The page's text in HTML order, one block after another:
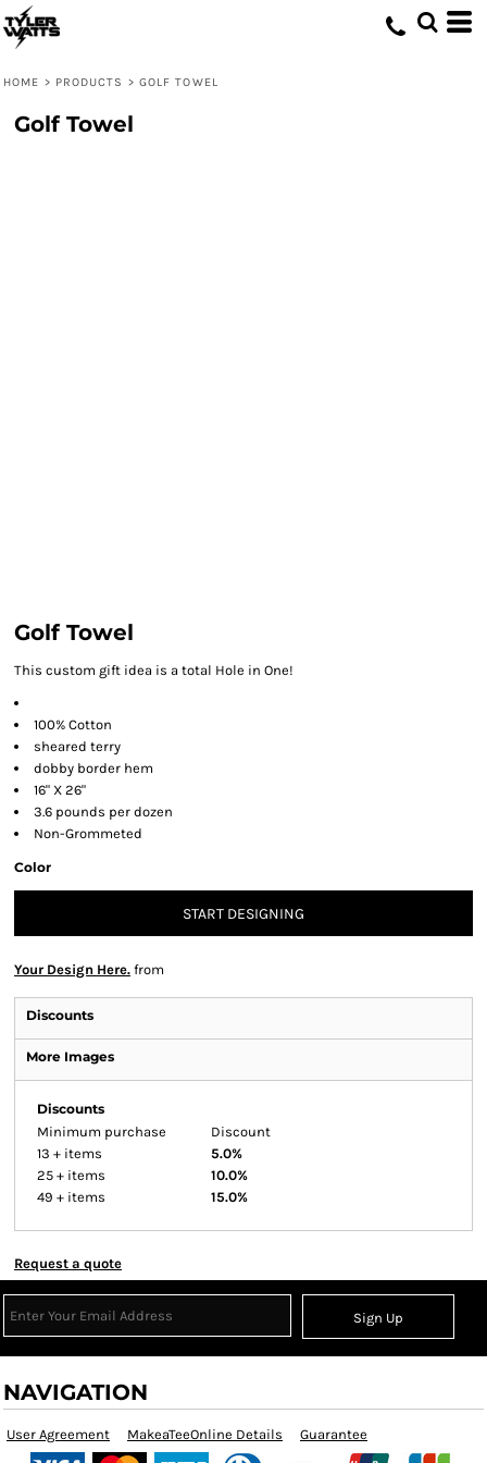
HOME > PRODUCTS > GOLF TOWEL
Golf Towel
Golf Towel
This custom gift idea is a total Hole in One!
100% Cotton
sheared terry
dobby border hem
16" X 26"
3.6 pounds per dozen
Non-Grommeted
Color
START DESIGNING
Your Design Here. from
Discounts
More Images
Discounts
Minimum purchase
Discount
13 + items
5.0%
25 + items
10.0%
49 + items
15.0%
Request a quote
Sign Up
NAVIGATION
User Agreement MakeaTeeOnline Details Guarantee